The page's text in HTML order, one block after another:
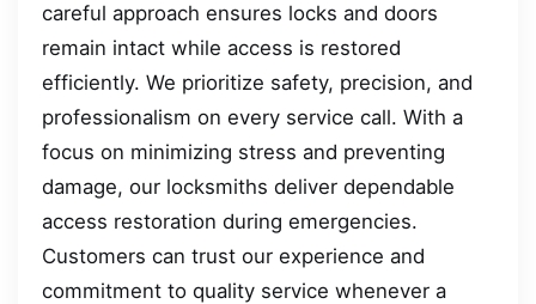
careful approach ensures locks and doors
remain intact while access is restored
efficiently. We prioritize safety, precision, and
professionalism on every service call. With a
focus on minimizing stress and preventing
damage, our locksmiths deliver dependable
access restoration during emergencies.
Customers can trust our experience and
commitment to quality service whenever a